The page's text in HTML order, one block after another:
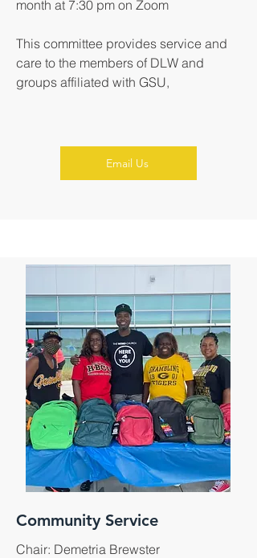
month at 7:30 pm on Zoom
This committee provides service and
care to the members of DLW and
groups affiliated with GSU,
Email Us
Community Service
Chair: Demetria Brewster